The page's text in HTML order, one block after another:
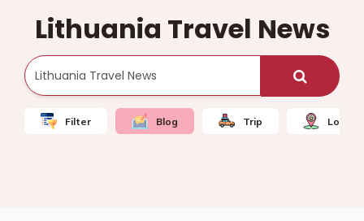
Lithuania Travel News
Filter Blog Trip Local